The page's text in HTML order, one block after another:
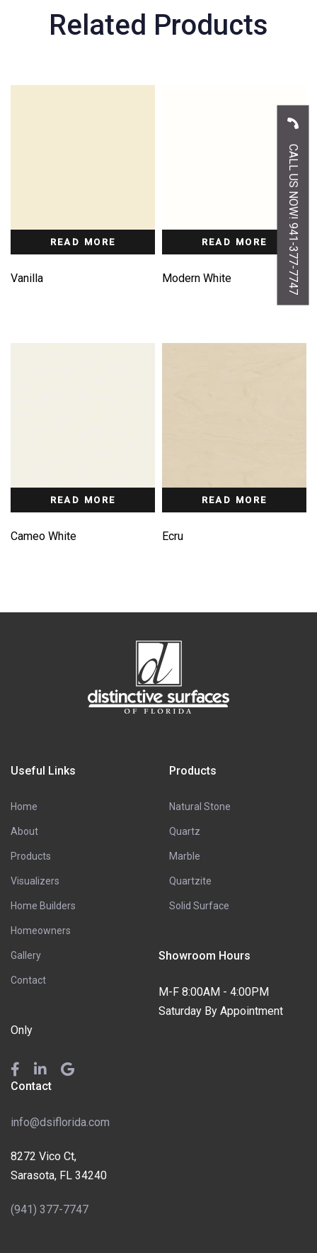
Related Products
READ MORE
Vanilla
READ MORE
Modern White
READ MORE
Cameo White
READ MORE
Ecru
Useful Links
Home
About
Products
Visualizers
Home Builders
Homeowners
Gallery
Contact
Products
Natural Stone
Quartz
Marble
Quartzite
Solid Surface
Showroom Hours
M-F 8:00AM - 4:00PM
Saturday By Appointment
Only
Contact
info@dsiflorida.com
8272 Vico Ct,
Sarasota, FL 34240
(941) 377-7747
CALL US NOW! 941-377-7747